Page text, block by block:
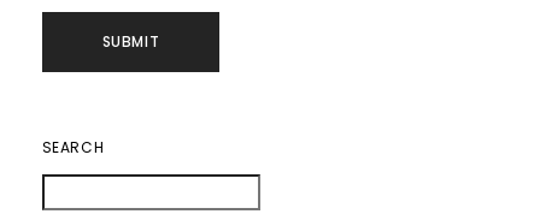
SEARCH